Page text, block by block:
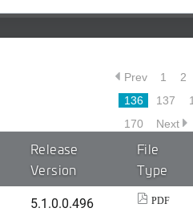
Prev 1 2
136
137
170
Next
Release
Version
File
Type
5.1.0.0.496 PDF